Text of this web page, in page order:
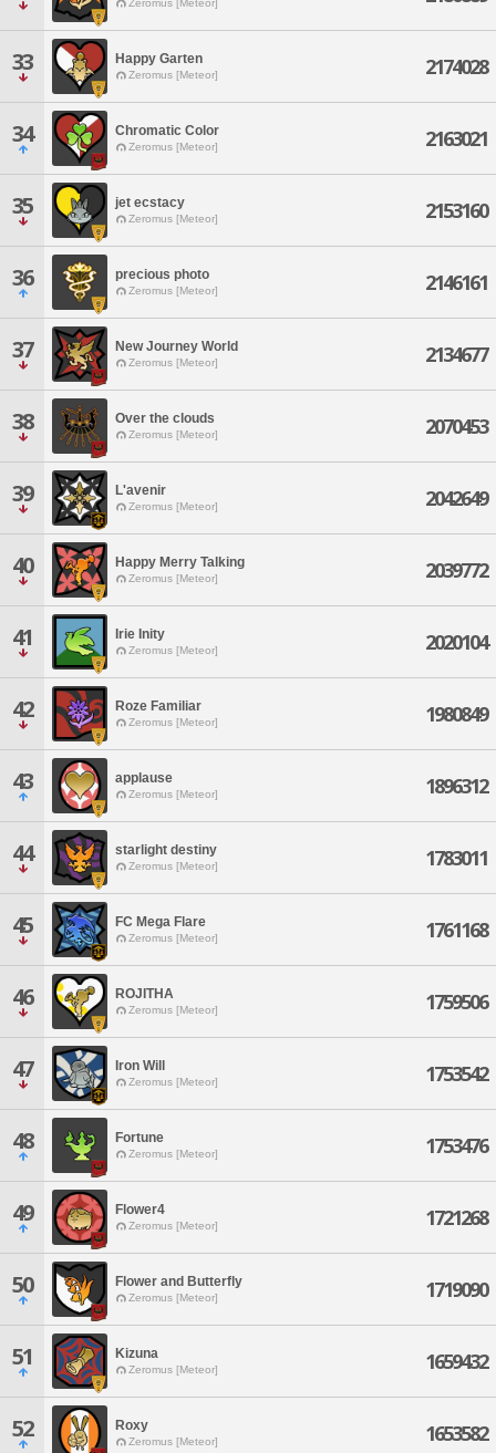
Zeromus [Meteor]
33 Happy Garten
Zeromus [Meteor] 2174028
34 Chromatic Color
Zeromus [Meteor] 2163021
35 jet ecstacy
Zeromus [Meteor] 2153160
36 precious photo
Zeromus [Meteor] 2146161
37 New Journey World
Zeromus [Meteor] 2134677
38 Over the clouds
Zeromus [Meteor] 2070453
39 L'avenir
Zeromus [Meteor] 2042649
40 Happy Merry Talking
Zeromus [Meteor] 2039772
41 Irie Inity
Zeromus [Meteor] 2020104
42 Roze Familiar
Zeromus [Meteor] 1980849
43 applause
Zeromus [Meteor] 1896312
44 starlight destiny
Zeromus [Meteor] 1783011
45 FC Mega Flare
Zeromus [Meteor] 1761168
46 ROJITHA
Zeromus [Meteor] 1759506
47 Iron Will
Zeromus [Meteor] 1753542
48 Fortune
Zeromus [Meteor] 1753476
49 Flower4
Zeromus [Meteor] 1721268
50 Flower and Butterfly
Zeromus [Meteor] 1719090
51 Kizuna
Zeromus [Meteor] 1659432
52 Roxy
Zeromus [Meteor] 1653582